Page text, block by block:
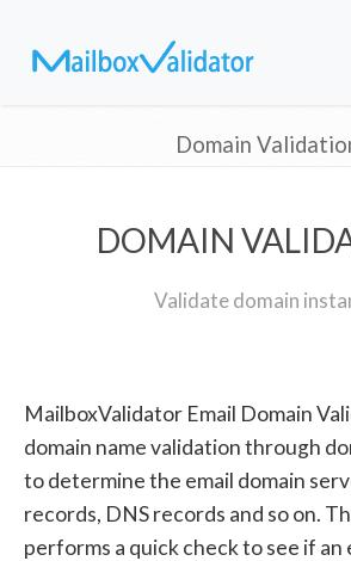
Domain
DOMAIN
Validate domain
MailboxValidator Email Domain
domain name validation through
to determine the email domain
records, DNS records and so on.
performs a quick check to see if an